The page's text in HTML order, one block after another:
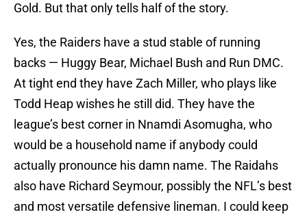
Gold. But that only tells half of the story.
Yes, the Raiders have a stud stable of running
backs — Huggy Bear, Michael Bush and Run DMC.
At tight end they have Zach Miller, who plays like
Todd Heap wishes he still did. They have the
league’s best corner in Nnamdi Asomugha, who
would be a household name if anybody could
actually pronounce his damn name. The Raidahs
also have Richard Seymour, possibly the NFL’s best
and most versatile defensive lineman. I could keep